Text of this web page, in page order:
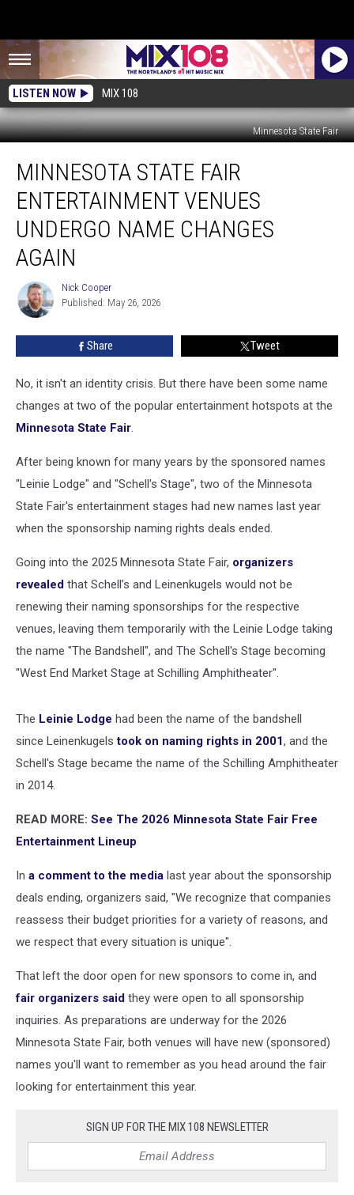
LISTEN NOW MIX 108
Minnesota State Fair
State
Entertainment
Venues
Undergo
Name
Again
MINNESOTA STATE FAIR
ENTERTAINMENT VENUES
UNDERGO NAME CHANGES
AGAIN
Nick
Cooper
Nick Cooper
Published: May 26, 2026
Share Tweet
No, it isn't an identity crisis. But there have been some name
changes at two of the popular entertainment hotspots at the
Minnesota State Fair.
After being known for many years by the sponsored names
"Leinie Lodge" and "Schell's Stage", two of the Minnesota
State Fair's entertainment stages had new names last year
when the sponsorship naming rights deals ended.
Going into the 2025 Minnesota State Fair, organizers
revealed that Schell’s and Leinenkugels would not be
renewing their naming sponsorships for the respective
venues, leaving them temporarily with the Leinie Lodge taking
the name "The Bandshell", and The Schell's Stage becoming
"West End Market Stage at Schilling Amphitheater".
The Leinie Lodge had been the name of the bandshell
since Leinenkugelstook on naming rights in 2001, and the
Schell's Stage became the name of the Schilling Amphitheater
in 2014.
READ MORE: See The 2026 Minnesota State Fair Free
Entertainment Lineup
In a comment to the media last year about the sponsorship
deals ending, organizers said, "We recognize that companies
reassess their budget priorities for a variety of reasons, and
we respect that every situation is unique".
That left the door open for new sponsors to come in, and
fair organizers said they were open to all sponsorship
inquiries. As preparations are underway for the 2026
Minnesota State Fair, both venues will have new (sponsored)
names you'll want to remember as you head around the fair
looking for entertainment this year.
SIGN UP FOR THE MIX 108 NEWSLETTER